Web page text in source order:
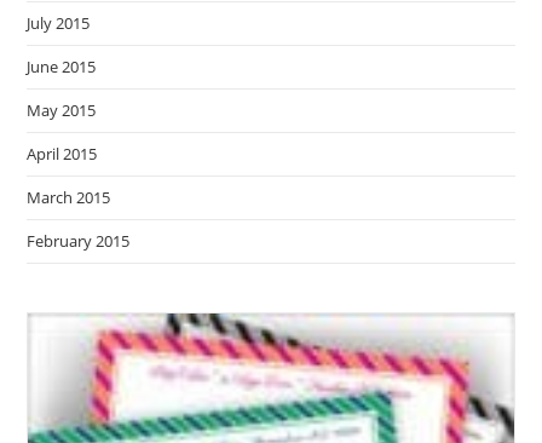
July 2015
June 2015
May 2015
April 2015
March 2015
February 2015